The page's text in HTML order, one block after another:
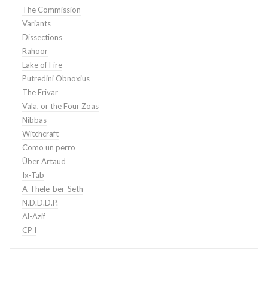
The Commission
Variants
Dissections
Rahoor
Lake of Fire
Putredini Obnoxius
The Erivar
Vala, or the Four Zoas
Nibbas
Witchcraft
Como un perro
Über Artaud
Ix-Tab
A-Thele-ber-Seth
N.D.D.D.P.
Al-Azif
CP I